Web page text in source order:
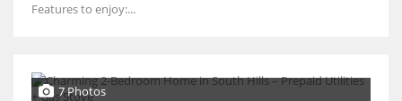
Features to enjoy:...
7 Photos